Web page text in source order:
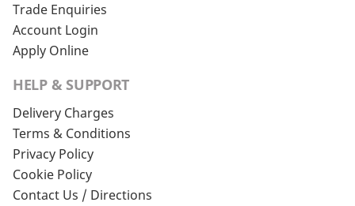
Trade Enquiries
Account Login
Apply Online
HELP & SUPPORT
Delivery Charges
Terms & Conditions
Privacy Policy
Cookie Policy
Contact Us / Directions